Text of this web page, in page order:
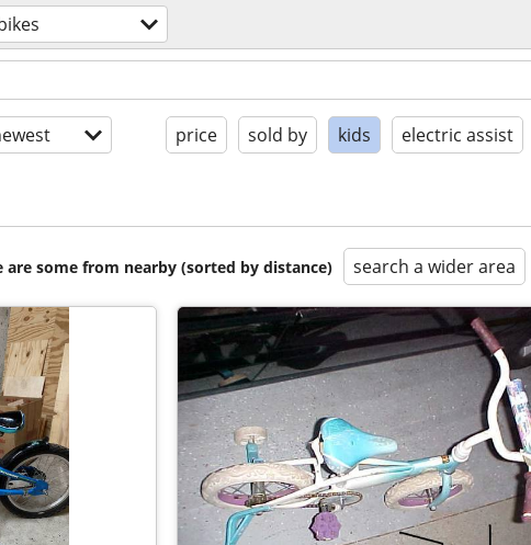
price sold by kids electric assist
are some from nearby (sorted by distance) search a wider area